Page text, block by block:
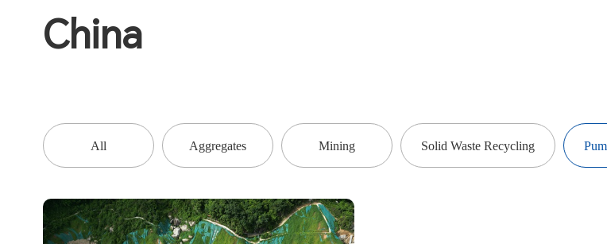
China
All Aggregates Mining Solid Waste Recycling